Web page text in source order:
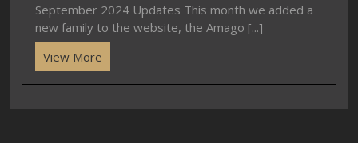
September 2024 Updates This month we added a
new family to the website, the Amago [...]
View More